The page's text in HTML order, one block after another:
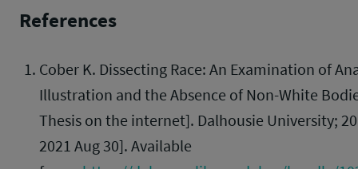
References
Cober K. Dissecting Race: An Examination of
Illustration and the Absence of Non-White
Thesis on the internet]. Dalhousie University;
2021 Aug 30]. Available